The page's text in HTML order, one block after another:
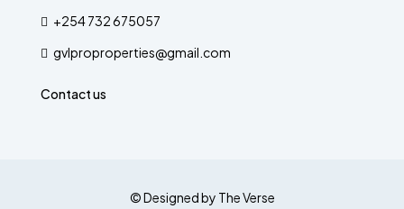
+254 732 675057
gvlproproperties@gmail.com
Contact us
© Designed by The Verse